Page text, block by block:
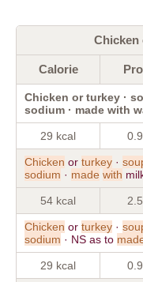
Chicken
Calorie
Chicken or turkey ·
sodium · made with
29 kcal
Chicken or turkey ·
sodium · made with
54 kcal
Chicken or turkey ·
sodium · NS as to
29 kcal